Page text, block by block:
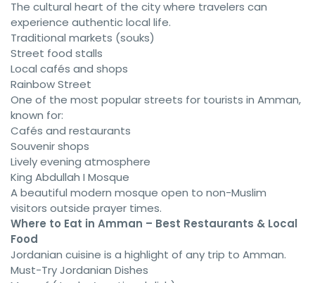
The cultural heart of the city where travelers can
experience authentic local life.
Traditional markets (souks)
Street food stalls
Local cafés and shops
Rainbow Street
One of the most popular streets for tourists in Amman,
known for:
Cafés and restaurants
Souvenir shops
Lively evening atmosphere
King Abdullah I Mosque
A beautiful modern mosque open to non-Muslim
visitors outside prayer times.
Where to Eat in Amman – Best Restaurants & Local
Food
Jordanian cuisine is a highlight of any trip to Amman.
Must-Try Jordanian Dishes